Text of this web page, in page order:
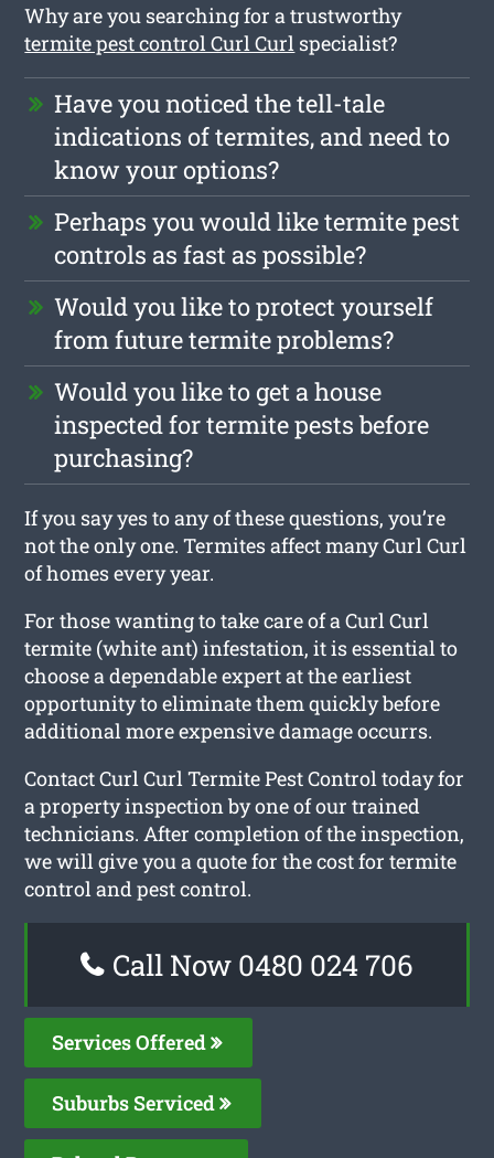
Why are you searching for a trustworthy
termite pest control Curl Curl specialist?
Have you noticed the tell-tale
indications of termites, and need to
know your options?
Perhaps you would like termite pest
controls as fast as possible?
Would you like to protect yourself
from future termite problems?
Would you like to get a house
inspected for termite pests before
purchasing?
If you say yes to any of these questions, you’re
not the only one. Termites affect many Curl Curl
of homes every year.
For those wanting to take care of a Curl Curl
termite (white ant) infestation, it is essential to
choose a dependable expert at the earliest
opportunity to eliminate them quickly before
additional more expensive damage occurrs.
Contact Curl Curl Termite Pest Control today for
a property inspection by one of our trained
technicians. After completion of the inspection,
we will give you a quote for the cost for termite
control and pest control.
Call Now 0480 024 706
Services Offered
Suburbs Serviced